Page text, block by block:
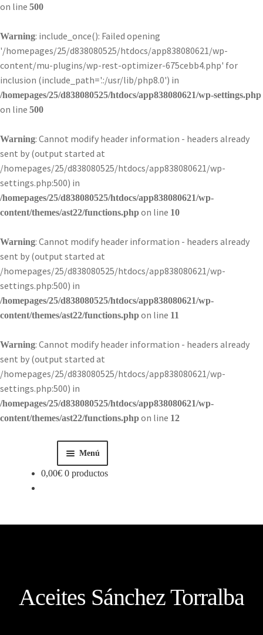
on line 500
Warning: include_once(): Failed opening
'/homepages/25/d838080525/htdocs/app838080621/wp-
content/mu-plugins/wp-rest-optimizer-675cebb4.php' for
inclusion (include_path='.:/usr/lib/php8.0') in
/homepages/25/d838080525/htdocs/app838080621/wp-settings.php
on line 500
Warning: Cannot modify header information - headers already
sent by (output started at
/homepages/25/d838080525/htdocs/app838080621/wp-
settings.php:500) in
/homepages/25/d838080525/htdocs/app838080621/wp-
content/themes/ast22/functions.phpon line 10
Warning: Cannot modify header information - headers already
sent by (output started at
/homepages/25/d838080525/htdocs/app838080621/wp-
settings.php:500) in
/homepages/25/d838080525/htdocs/app838080621/wp-
content/themes/ast22/functions.phpon line 11
Warning: Cannot modify header information - headers already
sent by (output started at
/homepages/25/d838080525/htdocs/app838080621/wp-
settings.php:500) in
/homepages/25/d838080525/htdocs/app838080621/wp-
content/themes/ast22/functions.phpon line 12
Menú
0,00€ 0 productos
Aceites Sánchez Torralba